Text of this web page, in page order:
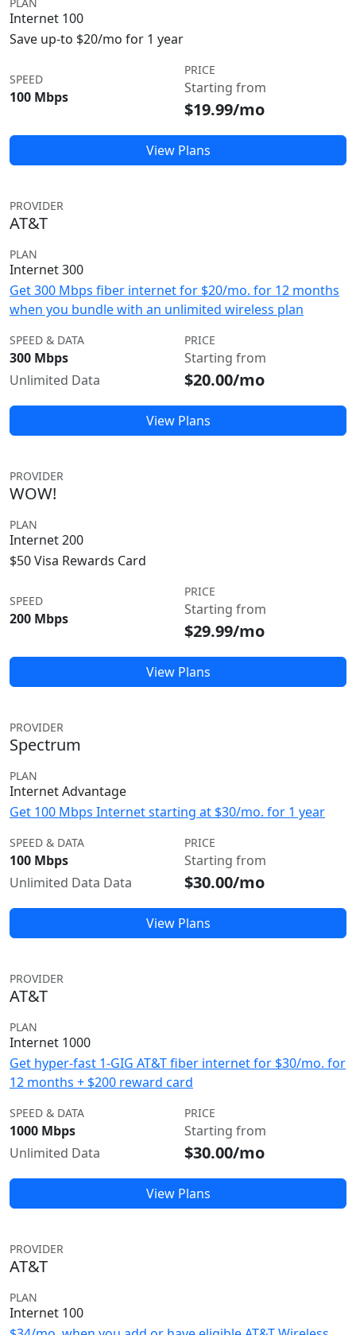
Internet 100
Save up-to $20/mo for 1 year
SPEED
100 Mbps
PRICE
Starting from
$19.99/mo
View Plans
PROVIDER
AT&T
PLAN
Internet 300
Get 300 Mbps fiber internet for $20/mo. for 12 months
when you bundle with an unlimited wireless plan
SPEED & DATA
300 Mbps
Unlimited Data
PRICE
Starting from
$20.00/mo
View Plans
PROVIDER
WOW!
PLAN
Internet 200
$50 Visa Rewards Card
SPEED
200 Mbps
PRICE
Starting from
$29.99/mo
View Plans
PROVIDER
Spectrum
PLAN
Internet Advantage
Get 100 Mbps Internet starting at $30/mo. for 1 year
SPEED & DATA
100 Mbps
Unlimited Data Data
PRICE
Starting from
$30.00/mo
View Plans
PROVIDER
AT&T
PLAN
Internet 1000
Get hyper-fast 1-GIG AT&T fiber internet for $30/mo. for
12 months + $200 reward card
SPEED & DATA
1000 Mbps
Unlimited Data
PRICE
Starting from
$30.00/mo
View Plans
PROVIDER
AT&T
PLAN
Internet 100